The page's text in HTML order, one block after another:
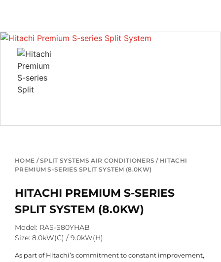
HOME /SPLIT SYSTEMS AIR CONDITIONERS / HITACHI
PREMIUM S-SERIES SPLIT SYSTEM (8.0KW)
HITACHI PREMIUM S-SERIES
SPLIT SYSTEM (8.0KW)
Model: RAS-S80YHAB
Size: 8.0kW(C) / 9.0kW(H)
As part of Hitachi’s commitment to constant improvement,